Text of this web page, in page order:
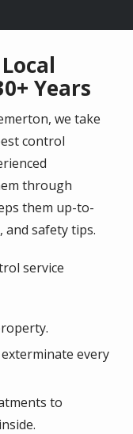
Years
we take
control
through
them up-to-
safety tips.
service
every
to